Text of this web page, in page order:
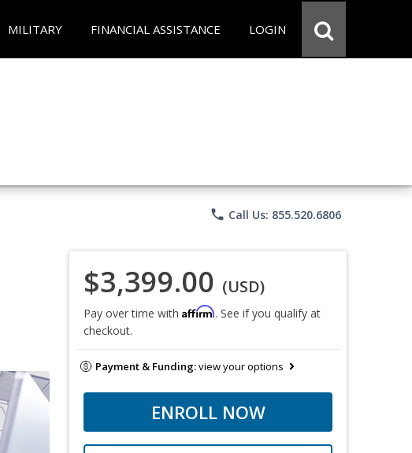
MILITARY FINANCIAL ASSISTANCE LOGIN
phone Call Us: 855.520.6806
$3,399.00 (USD)
Pay over time with Affirm. See if you qualify at
checkout.
Payment & Funding:view your options
ENROLL NOW